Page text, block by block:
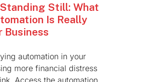
Still: What
Is Really
Business
automation in your
more financial distress